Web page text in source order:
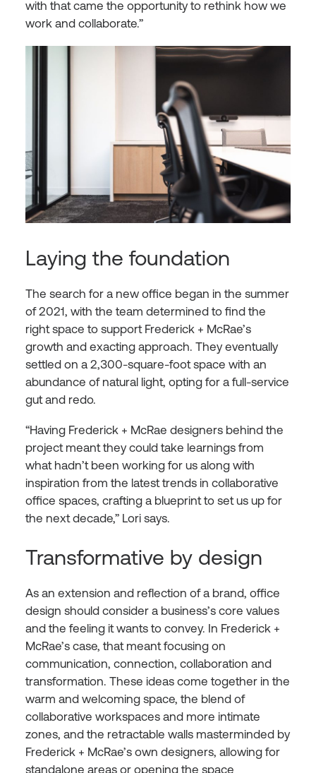
with that came the opportunity to rethink how we
work and collaborate.”
Laying the foundation
The search for a new office began in the summer
of 2021, with the team determined to find the
right space to support Frederick + McRae’s
growth and exacting approach. They eventually
settled on a 2,300-square-foot space with an
abundance of natural light, opting for a full-service
gut and redo.
“Having Frederick + McRae designers behind the
project meant they could take learnings from
what hadn’t been working for us along with
inspiration from the latest trends in collaborative
office spaces, crafting a blueprint to set us up for
the next decade,” Lori says.
Transformative by design
As an extension and reflection of a brand, office
design should consider a business’s core values
and the feeling it wants to convey. In Frederick +
McRae’s case, that meant focusing on
communication, connection, collaboration and
transformation. These ideas come together in the
warm and welcoming space, the blend of
collaborative workspaces and more intimate
zones, and the retractable walls masterminded by
Frederick + McRae’s own designers, allowing for